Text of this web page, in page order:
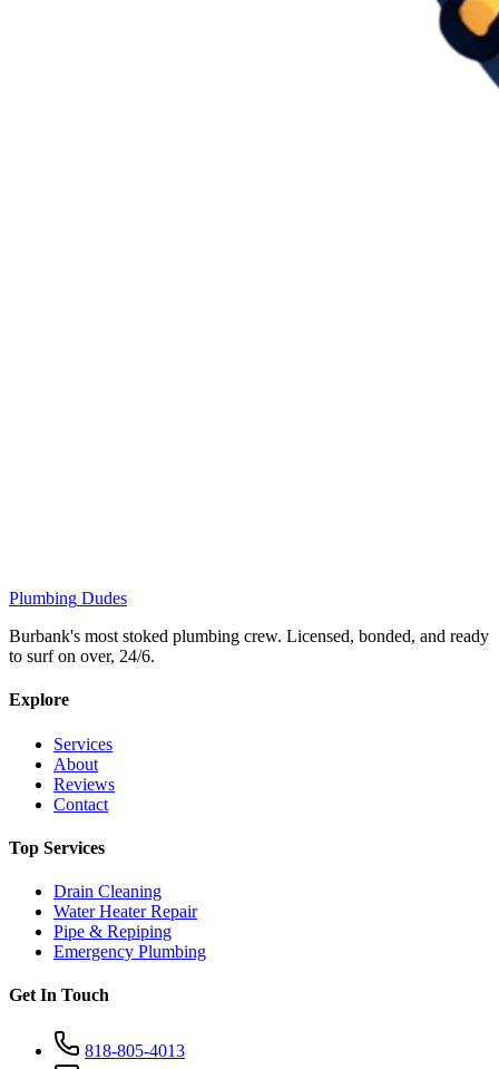
Plumbing Dudes
Burbank's most stoked plumbing crew. Licensed, bonded, and ready
to surf on over, 24/6.
Explore
Services
About
Reviews
Contact
Top Services
Drain Cleaning
Water Heater Repair
Pipe & Repiping
Emergency Plumbing
Get In Touch
818-805-4013